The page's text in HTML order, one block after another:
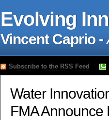
Evolving
Vincent Caprio -
Subscribe to the RSS Feed
Water
FMA